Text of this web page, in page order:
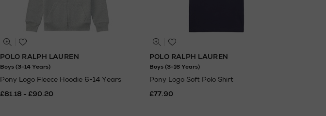
POLO RALPH LAUREN
Boys (3-14 Years)
Pony Logo Fleece Hoodie 6-14 Years
£81.18 - £90.20
POLO RALPH LAUREN
Boys (3-16 Years)
Pony Logo Soft Polo Shirt
£77.90